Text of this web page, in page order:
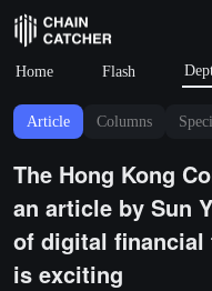
Home Flash
Article Columns
The Hong Kong
an article by Sun
of digital financial
is exciting